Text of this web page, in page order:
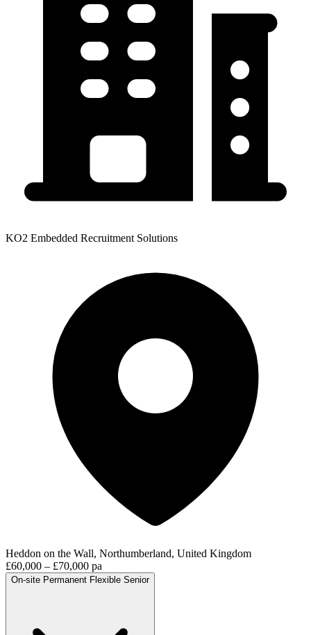
KO2 Embedded Recruitment Solutions
Heddon on the Wall, Northumberland, United Kingdom
£60,000 – £70,000 pa
On-site Permanent Flexible Senior